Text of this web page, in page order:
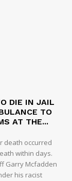
DIE IN JAIL
TO
AT THE...
death occurred
within days.
Garry Mcfadden
his racist